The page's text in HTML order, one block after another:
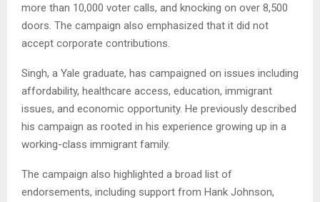
more than 10,000 voter calls, and knocking on over 8,500
doors. The campaign also emphasized that it did not
accept corporate contributions.
Singh, a Yale graduate, has campaigned on issues including
affordability, healthcare access, education, immigrant
issues, and economic opportunity. He previously described
his campaign as rooted in his experience growing up in a
working-class immigrant family.
The campaign also highlighted a broad list of
endorsements, including support from Hank Johnson,